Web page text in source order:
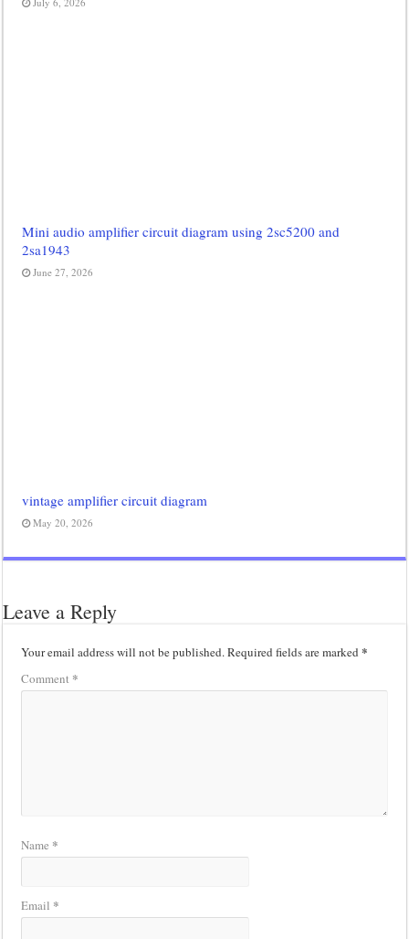
Mini audio amplifier circuit diagram using 2sc5200 and
2sa1943
June 27, 2026
vintage amplifier circuit diagram
May 20, 2026
Leave a Reply
Your email address will not be published.Required fields are marked*
Comment *
Name *
Email *